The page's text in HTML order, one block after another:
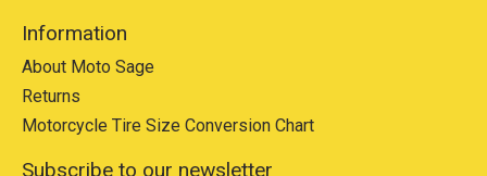
Information
About Moto Sage
Returns
Motorcycle Tire Size Conversion Chart
Subscribe to our newsletter